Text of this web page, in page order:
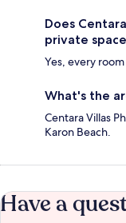
Does
private
Yes, every
What's the
Centara Villas
Karon Beach.
Have a